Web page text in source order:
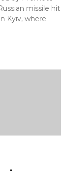
missile hit
Kyiv, where